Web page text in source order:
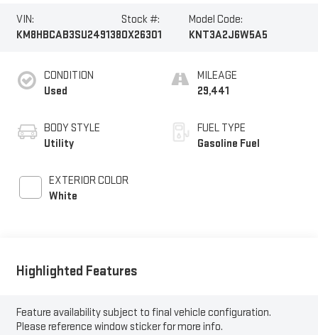
VIN:
KM8HBCAB3SU249138
Stock #:
OX26301
Model Code:
KNT3A2J6W5A5
CONDITION
Used
BODY STYLE
Utility
EXTERIOR COLOR
White
MILEAGE
29,441
FUEL TYPE
Gasoline Fuel
Highlighted Features
Feature availability subject to final vehicle configuration.
Please reference window sticker for more info.